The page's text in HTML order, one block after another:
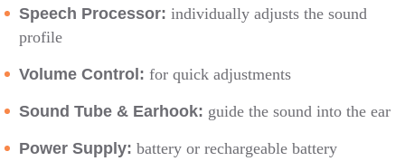
Speech Processor: individually adjusts the sound
profile
Volume Control: for quick adjustments
Sound Tube & Earhook: guide the sound into the ear
Power Supply: battery or rechargeable battery